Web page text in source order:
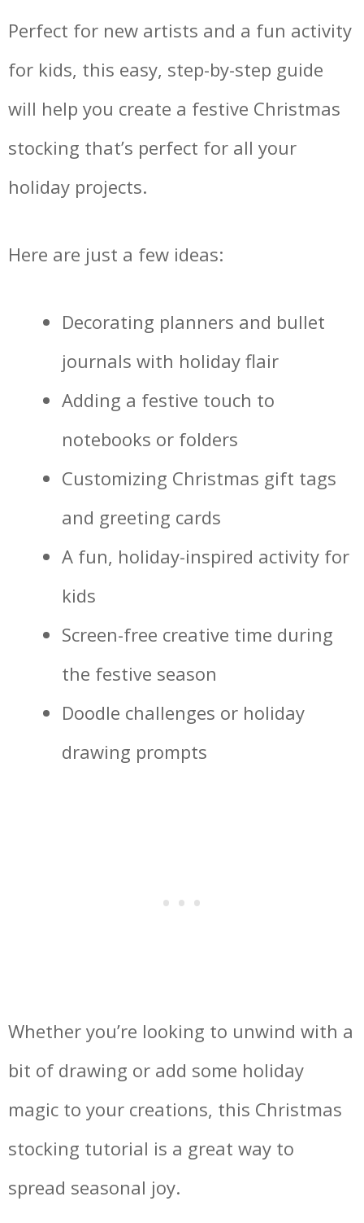
Perfect for new artists and a fun activity
for kids, this easy, step-by-step guide
will help you create a festive Christmas
stocking that’s perfect for all your
holiday projects.
Here are just a few ideas:
Decorating planners and bullet
journals with holiday flair
Adding a festive touch to
notebooks or folders
Customizing Christmas gift tags
and greeting cards
A fun, holiday-inspired activity for
kids
Screen-free creative time during
the festive season
Doodle challenges or holiday
drawing prompts
Whether you’re looking to unwind with a
bit of drawing or add some holiday
magic to your creations, this Christmas
stocking tutorial is a great way to
spread seasonal joy.